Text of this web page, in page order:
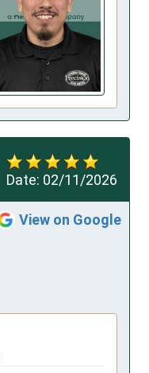
Date: 02/11/2026
View on Google